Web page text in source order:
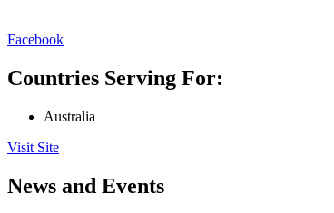
Facebook
Countries Serving For:
Australia
Visit Site
News and Events